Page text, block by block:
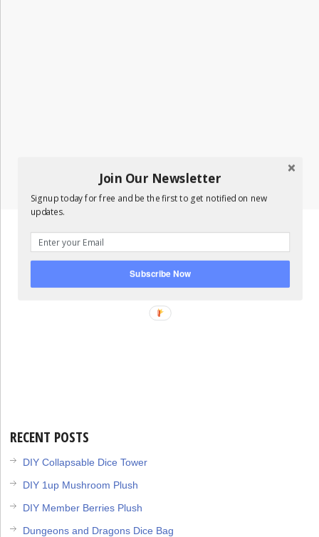
RECENT POSTS
DIY Collapsable Dice Tower
DIY 1up Mushroom Plush
DIY Member Berries Plush
Dungeons and Dragons Dice Bag
Join Our Newsletter
Signup today for free and be the first to get notified on new
updates.
Subscribe Now